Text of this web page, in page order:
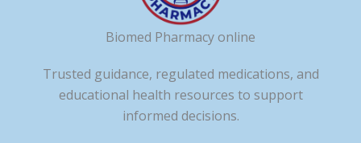
Biomed Pharmacy online
Trusted guidance, regulated medications, and
educational health resources to support
informed decisions.